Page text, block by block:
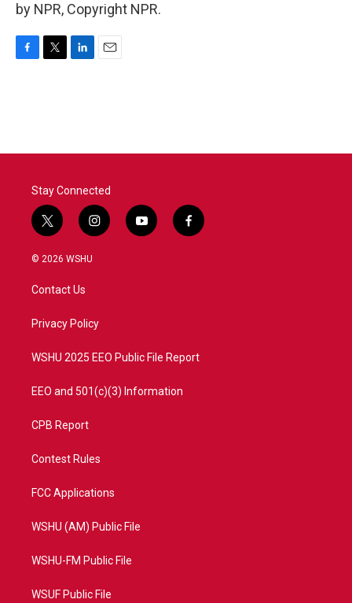
by NPR, Copyright NPR.
o
r
I
Stay Connected
t
w
i
t
e
i
n
a
y
o
f
a
© 2026 WSHU
Contact Us
Privacy Policy
WSHU 2025 EEO Public File Report
EEO and 501(c)(3) Information
CPB Report
Contest Rules
FCC Applications
WSHU (AM) Public File
WSHU-FM Public File
WSUF Public File